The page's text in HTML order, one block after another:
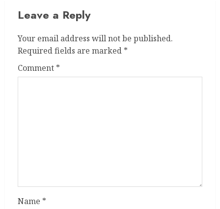
Leave a Reply
Your email address will not be published.
Required fields are marked *
Comment *
Name *